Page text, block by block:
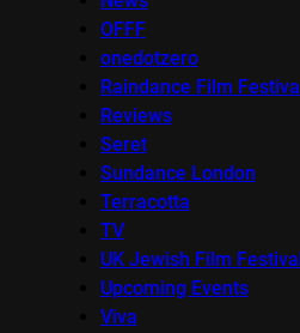
OFFF
onedotzero
Raindance Film Festival
Reviews
Seret
Sundance London
Terracotta
TV
UK Jewish Film Festival
Upcoming Events
Viva